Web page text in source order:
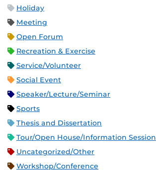
Holiday
Meeting
Open Forum
Recreation & Exercise
Service/Volunteer
Social Event
Speaker/Lecture/Seminar
Sports
Thesis and Dissertation
Tour/Open House/Information Session
Uncategorized/Other
Workshop/Conference